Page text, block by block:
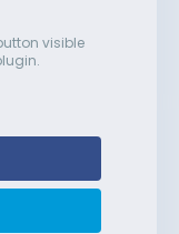
visible